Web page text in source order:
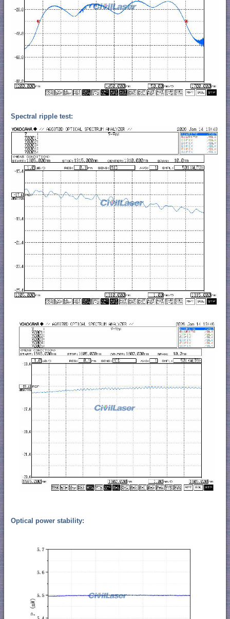
Spectral ripple test:
Optical power stability: